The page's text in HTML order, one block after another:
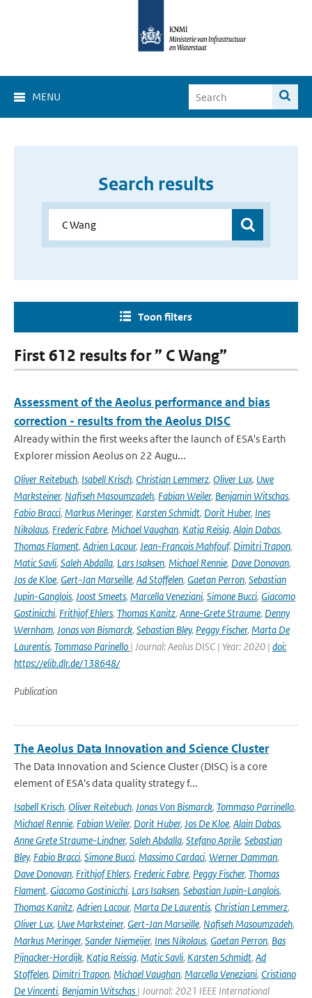
MENU
Search results
Toon filters
First 612 results for ” C Wang”
Assessment of the Aeolus performance and bias
correction - results from the Aeolus DISC
Already within the first weeks after the launch of ESA's Earth
Explorer mission Aeolus on 22 Augu...
Oliver Reitebuch, Isabell Krisch, Christian Lemmerz, Oliver Lux, Uwe
Marksteiner, Nafiseh Masoumzadeh, Fabian Weiler, Benjamin Witschas,
Fabio Bracci, Markus Meringer, Karsten Schmidt, Dorit Huber, Ines
Nikolaus, Frederic Fabre, Michael Vaughan, Katja Reisig, Alain Dabas,
Thomas Flament, Adrien Lacour, Jean-Francois Mahfouf, Dimitri Trapon,
Matic Savli, Saleh Abdalla, Lars Isaksen, Michael Rennie, Dave Donovan,
Jos de Kloe, Gert-Jan Marseille, Ad Stoffelen, Gaetan Perron, Sebastian
Jupin-Ganglois, Joost Smeets, Marcella Veneziani, Simone Bucci, Giacomo
Gostinicchi, Frithjof Ehlers, Thomas Kanitz, Anne-Grete Straume, Denny
Wernham, Jonas von Bismarck, Sebastian Bley, Peggy Fischer, Marta De
Laurentis, Tommaso Parinello | Journal: Aeolus DISC | Year: 2020 | doi:
https://elib.dlr.de/138648/
Publication
The Aeolus Data Innovation and Science Cluster
The Data Innovation and Science Cluster (DISC) is a core
element of ESA's data quality strategy f...
Isabell Krisch, Oliver Reitebuch, Jonas Von Bismarck, Tommaso Parrinello,
Michael Rennie, Fabian Weiler, Dorit Huber, Jos De Kloe, Alain Dabas,
Anne Grete Straume-Lindner, Saleh Abdalla, Stefano Aprile, Sebastian
Bley, Fabio Bracci, Simone Bucci, Massimo Cardaci, Werner Damman,
Dave Donovan, Frithjof Ehlers, Frederic Fabre, Peggy Fischer, Thomas
Flament, Giacomo Gostinicchi, Lars Isaksen, Sebastian Jupin-Langlois,
Thomas Kanitz, Adrien Lacour, Marta De Laurentis, Christian Lemmerz,
Oliver Lux, Uwe Marksteiner, Gert-Jan Marseille, Nafiseh Masoumzadeh,
Markus Meringer, Sander Niemeijer, Ines Nikolaus, Gaetan Perron, Bas
Pijnacker-Hordijk, Katja Reissig, Matic Savli, Karsten Schmidt, Ad
Stoffelen, Dimitri Trapon, Michael Vaughan, Marcella Veneziani, Cristiano
De Vincenti, Benjamin Witschas | Journal: 2021 IEEE International